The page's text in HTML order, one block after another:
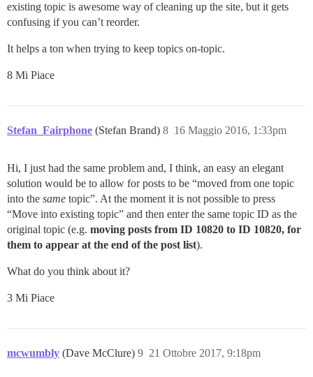
existing topic is awesome way of cleaning up the site, but it gets
confusing if you can’t reorder.
It helps a ton when trying to keep topics on-topic.
8 Mi Piace
Stefan_Fairphone (Stefan Brand) 16 Maggio 2016, 1:33pm
8
Hi, I just had the same problem and, I think, an easy an elegant
solution would be to allow for posts to be “moved from one topic
into the same topic”. At the moment it is not possible to press
“Move into existing topic” and then enter the same topic ID as the
original topic (e.g. moving posts from ID 10820 to ID 10820, for
them to appear at the end of the post list).
What do you think about it?
3 Mi Piace
mcwumbly (Dave McClure) 21 Ottobre 2017, 9:18pm
9